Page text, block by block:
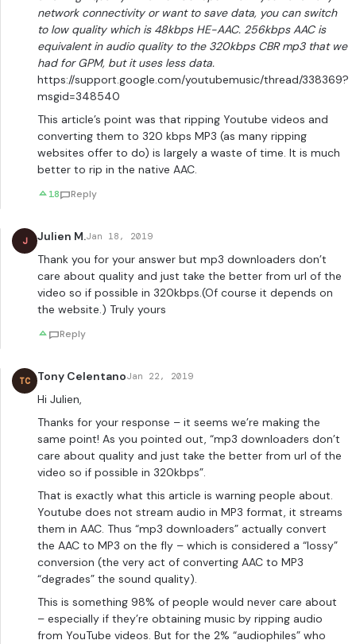
network connectivity or want to save data, you can switch
to low quality which is 48kbps HE-AAC. 256kbps AAC is
equivalent in audio quality to the 320kbps CBR mp3 that we
had for GPM, but it uses less data.
https://support.google.com/youtubemusic/thread/338369?
msgid=348540
This article’s point was that ripping Youtube videos and
converting them to 320 kbps MP3 (as many ripping
websites offer to do) is largely a waste of time. It is much
better to rip in the native AAC.
18 Reply
J Julien M.Jan 18, 2019
Thank you for your answer but mp3 downloaders don’t
care about quality and just take the better from url of the
video so if possible in 320kbps.(Of course it depends on
the website.) Truly yours
Reply
TC Tony CelentanoJan 22, 2019
Hi Julien,
Thanks for your response – it seems we’re making the
same point! As you pointed out, “mp3 downloaders don’t
care about quality and just take the better from url of the
video so if possible in 320kbps”.
That is exactly what this article is warning people about.
Youtube does not stream audio in MP3 format, it streams
them in AAC. Thus “mp3 downloaders” actually convert
the AAC to MP3 on the fly – which is considered a “lossy”
conversion (the very act of converting AAC to MP3
“degrades” the sound quality).
This is something 98% of people would never care about
– especially if they’re obtaining music by ripping audio
from YouTube videos. But for the 2% “audiophiles” who